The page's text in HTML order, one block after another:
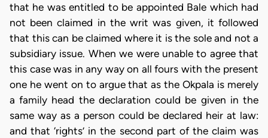
that he was entitled to be appointed Bale which had
not been claimed in the writ was given, it followed
that this can be claimed where it is the sole and not a
subsidiary issue. When we were unable to agree that
this case was in any way on all fours with the present
one he went on to argue that as the Okpala is merely
a family head the declaration could be given in the
same way as a person could be declared heir at law:
and that ‘rights’ in the second part of the claim was